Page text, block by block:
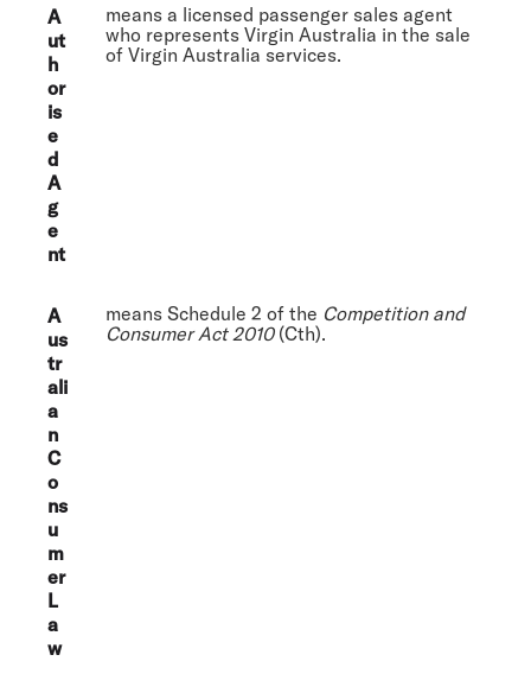
A
ut
h
or
is
e
d
A
g
e
nt
means a licensed passenger sales agent
who represents Virgin Australia in the sale
of Virgin Australia services.
A
us
tr
ali
a
n
C
o
ns
u
m
er
L
a
w
means Schedule 2 of the Competition and
Consumer Act 2010(Cth).